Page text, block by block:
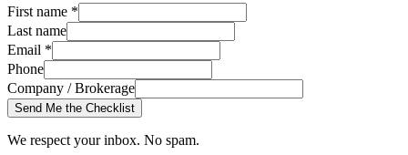
First name *
Last name
Email *
Phone
Company / Brokerage
Send Me the Checklist
We respect your inbox. No spam.